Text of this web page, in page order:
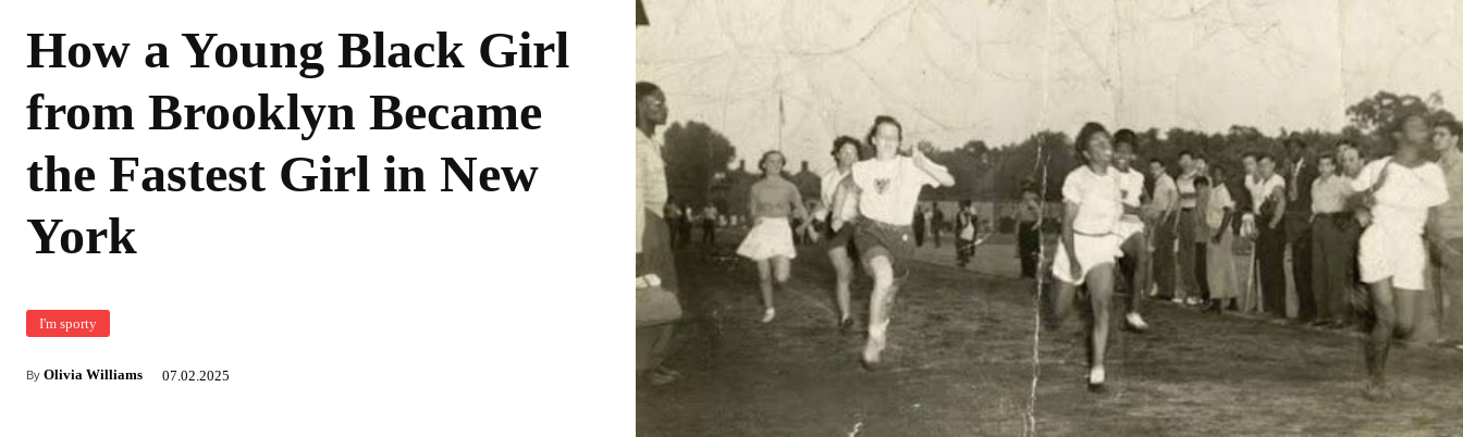
How a Young Black Girl
from Brooklyn Became
the Fastest Girl in New
York
I'm sporty
By Olivia Williams 07.02.2025